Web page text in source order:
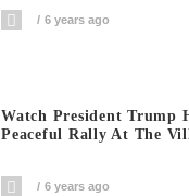
6 years ago
Watch President Trump
Peaceful Rally At The
6 years ago